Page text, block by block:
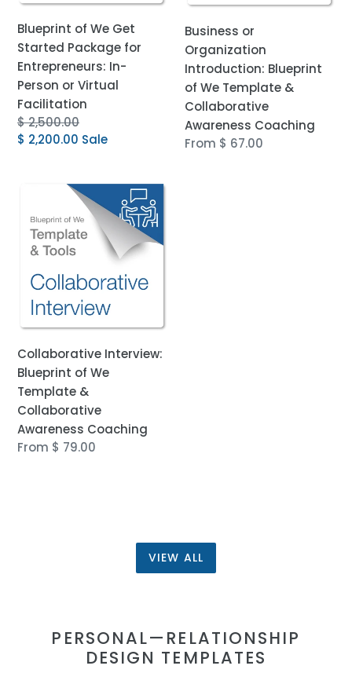
Person
or
Virtual
Facilitation
Blueprint of We Get
Started Package for
Entrepreneurs: In-
Person or Virtual
Facilitation
Regular
price
$ 2,500.00
Sale
$ 2,200.00 Sale
Collaborative
Awareness
Coaching
Business or
Organization
Introduction: Blueprint
of We Template &
Collaborative
Awareness Coaching
Regular
From $ 67.00
Collaborative
Blueprint
Template
Collaborative
Coaching
Collaborative Interview:
Blueprint of We
Template &
Collaborative
Awareness Coaching
Regular
From $ 79.00
VIEW ALL
PERSONAL—RELATIONSHIP
DESIGN TEMPLATES